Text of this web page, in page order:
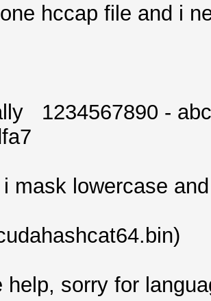
hccap file and i
1234567890 -
i mask lowercase
help, sorry for